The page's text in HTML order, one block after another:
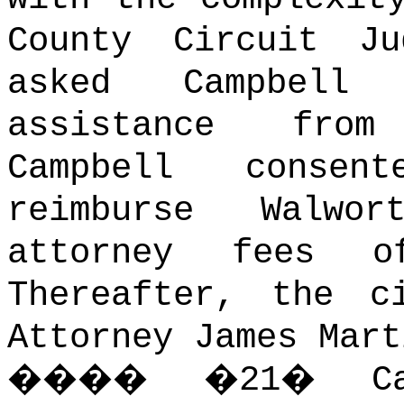
County Circuit
asked
assistance
Campbell
reimburse
attorney fees
Thereafter, the
Attorney James
���� �21�